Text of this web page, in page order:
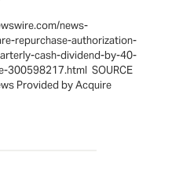
news-
repurchase-authorization-
cash-dividend-by-40-
SOURCE
by Acquire